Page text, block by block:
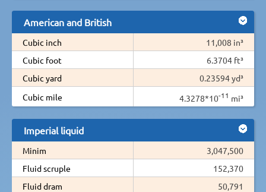
American and British
Cubic inch
11,008 in³
Cubic foot
6.3704 ft³
Cubic yard
0.23594 yd³
Cubic mile
4.3278*10-11 mi³
Imperial liquid
Minim
3,047,500
Fluid scruple
152,370
Fluid dram
50,791